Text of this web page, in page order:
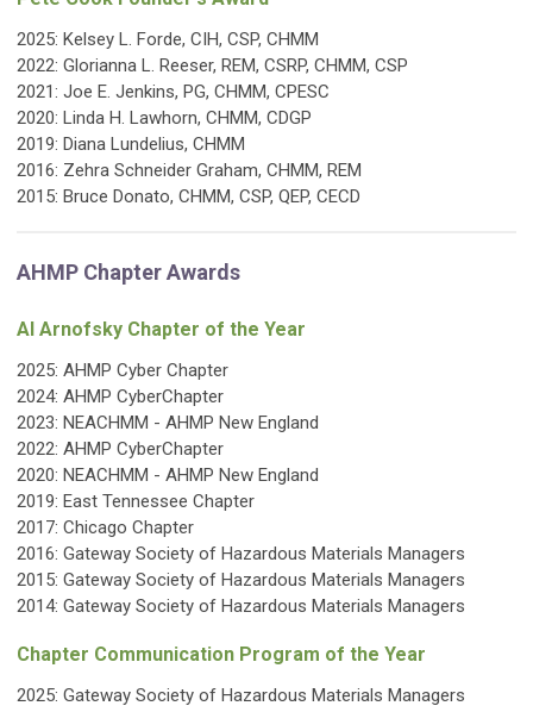
2025: Kelsey L. Forde, CIH, CSP, CHMM
2022: Glorianna L. Reeser, REM, CSRP, CHMM, CSP
2021: Joe E. Jenkins, PG, CHMM, CPESC
2020: Linda H. Lawhorn, CHMM, CDGP
2019: Diana Lundelius, CHMM
2016: Zehra Schneider Graham, CHMM, REM
2015: Bruce Donato, CHMM, CSP, QEP, CECD
AHMP Chapter Awards
Al Arnofsky Chapter of the Year
2025: AHMP Cyber Chapter
2024: AHMP CyberChapter
2023: NEACHMM - AHMP New England
2022: AHMP CyberChapter
2020: NEACHMM - AHMP New England
2019: East Tennessee Chapter
2017: Chicago Chapter
2016: Gateway Society of Hazardous Materials Managers
2015: Gateway Society of Hazardous Materials Managers
2014: Gateway Society of Hazardous Materials Managers
Chapter Communication Program of the Year
2025: Gateway Society of Hazardous Materials Managers